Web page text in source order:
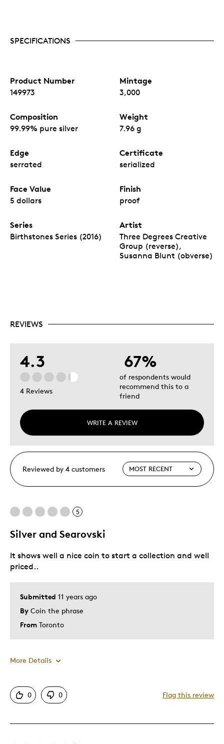
SPECIFICATIONS
Product Number
149973
Mintage
3,000
Composition
99.99% pure silver
Weight
7.96 g
Edge
serrated
Certificate
serialized
Face Value
5 dollars
Finish
proof
Series
Birthstones Series (2016)
Artist
Three Degrees Creative
Group (reverse),
Susanna Blunt (obverse)
REVIEWS
4.3
4 Reviews
WRITE A REVIEW
67%
of respondents would
recommend this to a
friend
Reviewed by 4 customers
5
Silver and Searovski
Submitted 11 years ago
By Coin the phrase
From Toronto
It shows well a nice coin to start a collection and well
priced..
More Details
Pros
Detailed
0 0 Flag this review